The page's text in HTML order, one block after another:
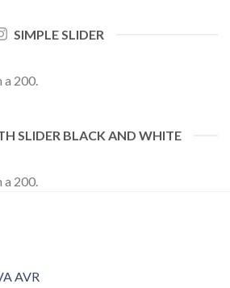
SIMPLE SLIDER
a 200.
SLIDER BLACK AND WHITE
a 200.
AVR